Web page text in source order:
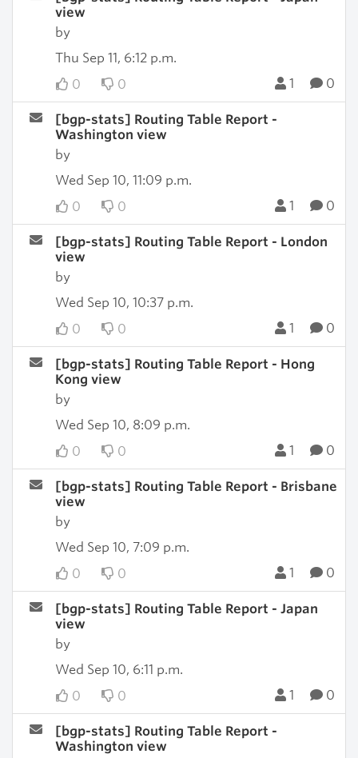
view
by
Thu Sep 11, 6:12 p.m.
0
0 1 0
[bgp-stats] Routing Table Report -
Washington view
by
Wed Sep 10, 11:09 p.m.
0
0 1 0
[bgp-stats] Routing Table Report - London
view
by
Wed Sep 10, 10:37 p.m.
0
0 1 0
[bgp-stats] Routing Table Report - Hong
Kong view
by
Wed Sep 10, 8:09 p.m.
0
0 1 0
[bgp-stats] Routing Table Report - Brisbane
view
by
Wed Sep 10, 7:09 p.m.
0
0 1 0
[bgp-stats] Routing Table Report - Japan
view
by
Wed Sep 10, 6:11 p.m.
0
0 1 0
[bgp-stats] Routing Table Report -
Washington view